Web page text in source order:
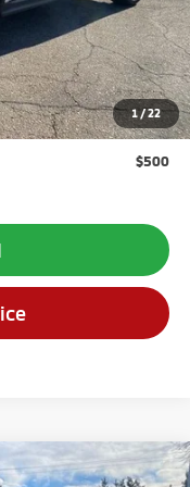
1 /22
-$2,694
$694
$28,435
$500
LE